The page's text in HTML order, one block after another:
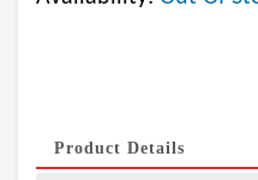
Product Details